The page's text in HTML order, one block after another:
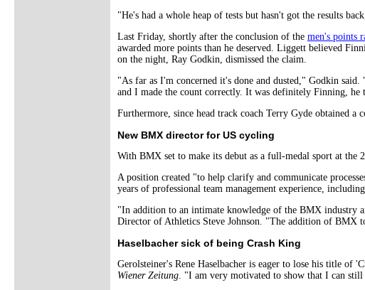
"He's had a whole heap of tests but hasn't got the results
Last Friday, shortly after the conclusion of the men's points
awarded more points than he deserved. Liggett believed
on the night, Ray Godkin, dismissed the claim.
"As far as I'm concerned it's done and dusted," Godkin
and I made the count correctly. It was definitely Finning, he
Furthermore, since head track coach Terry Gyde obtained a
New BMX director for US cycling
With BMX set to make its debut as a full-medal sport at
A position created "to help clarify and communicate
years of professional team management experience,
"In addition to an intimate knowledge of the BMX industry
Director of Athletics Steve Johnson. "The addition of BMX
Haselbacher sick of being Crash King
Gerolsteiner's Rene Haselbacher is eager to lose his title of
Wiener Zeitung . "I am very motivated to show that I can